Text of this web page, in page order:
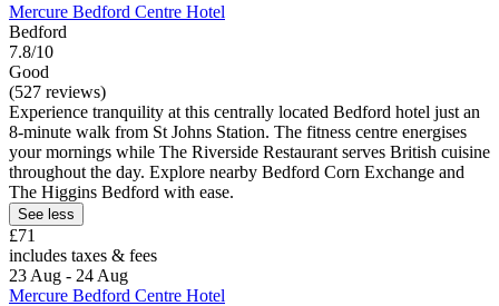
Mercure Bedford Centre Hotel
Bedford
7.8/10
Good
(527 reviews)
Experience tranquility at this centrally located Bedford hotel just an
8-minute walk from St Johns Station. The fitness centre energises
your mornings while The Riverside Restaurant serves British cuisine
throughout the day. Explore nearby Bedford Corn Exchange and
The Higgins Bedford with ease.
See less
£71
includes taxes & fees
23 Aug - 24 Aug
Mercure Bedford Centre Hotel